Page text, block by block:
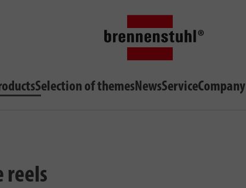
Selection of themesNewsServiceCompany
reels